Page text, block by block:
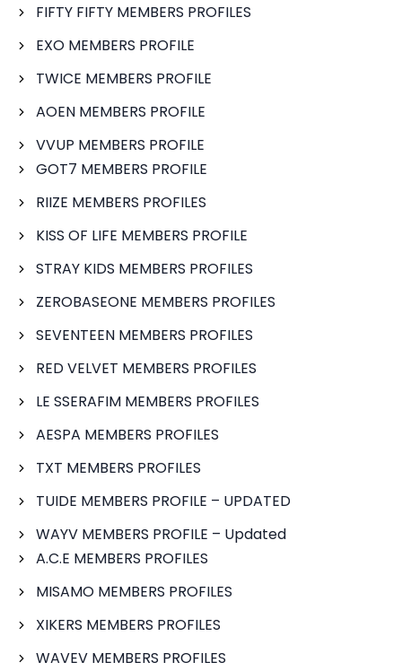
FIFTY FIFTY MEMBERS PROFILES
EXO MEMBERS PROFILE
TWICE MEMBERS PROFILE
AOEN MEMBERS PROFILE
VVUP MEMBERS PROFILE
GOT7 MEMBERS PROFILE
RIIZE MEMBERS PROFILES
KISS OF LIFE MEMBERS PROFILE
STRAY KIDS MEMBERS PROFILES
ZEROBASEONE MEMBERS PROFILES
SEVENTEEN MEMBERS PROFILES
RED VELVET MEMBERS PROFILES
LE SSERAFIM MEMBERS PROFILES
AESPA MEMBERS PROFILES
TXT MEMBERS PROFILES
TUIDE MEMBERS PROFILE – UPDATED
WAYV MEMBERS PROFILE – Updated
A.C.E MEMBERS PROFILES
MISAMO MEMBERS PROFILES
XIKERS MEMBERS PROFILES
WAVEV MEMBERS PROFILES